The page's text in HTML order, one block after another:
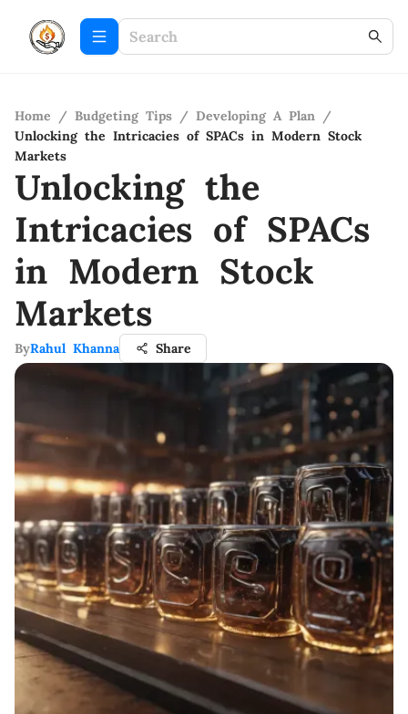
Home / Budgeting Tips / Developing A Plan /
Unlocking the Intricacies of SPACs in Modern Stock
Markets
Unlocking the
Intricacies of SPACs
in Modern Stock
Markets
ByRahul Khanna Share